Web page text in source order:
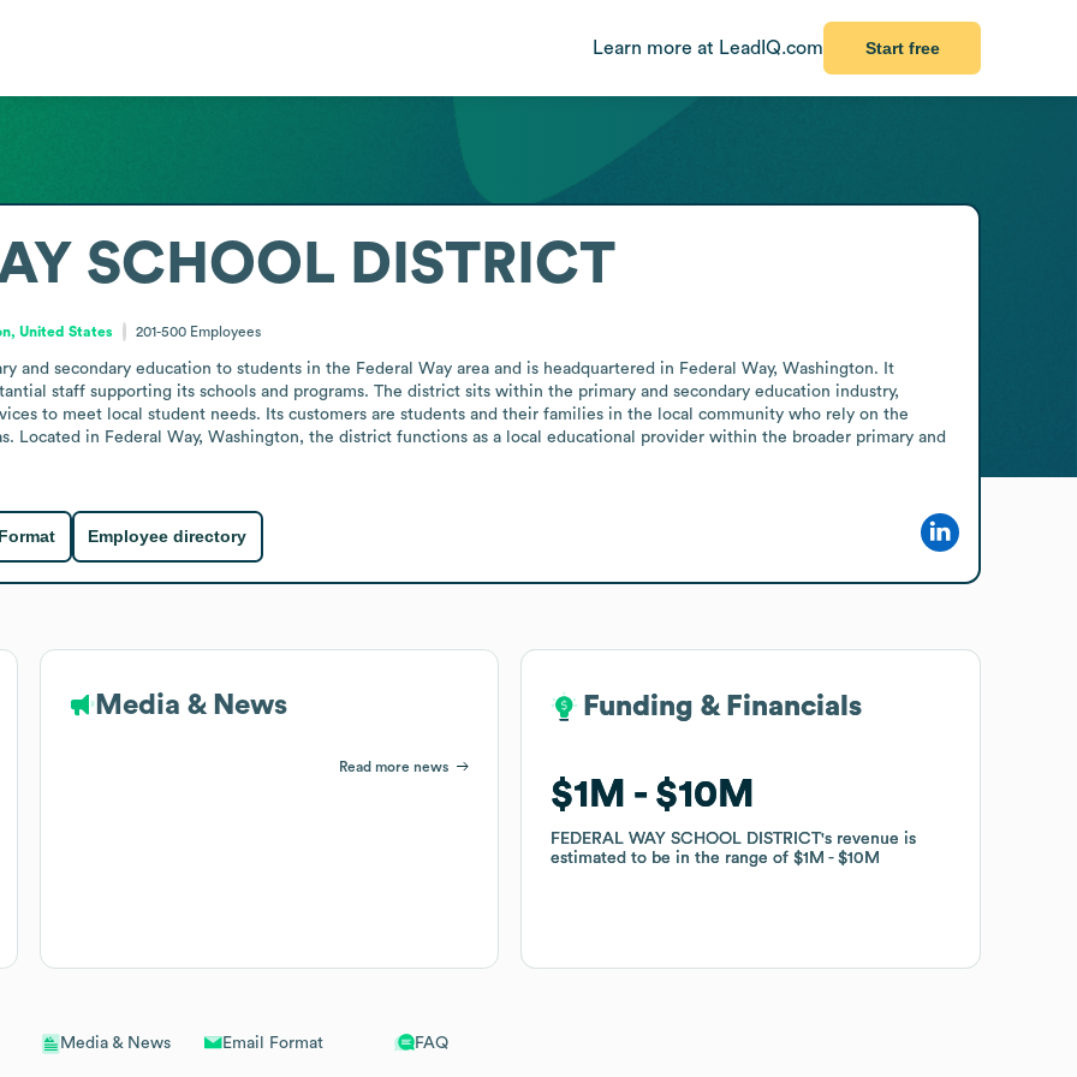
Learn more at LeadIQ.com Start free
Media & News Email Format FAQ
SCHOOL DISTRICT
United States 201-500 Employees
and secondary education to students in the Federal Way area and is headquartered in Federal Way, Washington. It
staff supporting its schools and programs. The district sits within the primary and secondary education industry,
to meet local student needs. Its customers are students and their families in the local community who rely on the
Located in Federal Way, Washington, the district functions as a local educational provider within the broader primary and
Employee directory
Media & News
Read more news
Funding & Financials
$1M $10M
FEDERAL WAY SCHOOL DISTRICT's revenue is
estimated to be in the range of$1M $10M
Funding & Financials
$1M $10M
FEDERAL WAY SCHOOL DISTRICT's revenue is
estimated to be in the range of$1M $10M